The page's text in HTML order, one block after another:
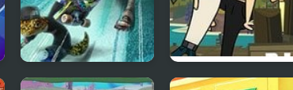
Extreme Skate 5000
Total Drama: Rain